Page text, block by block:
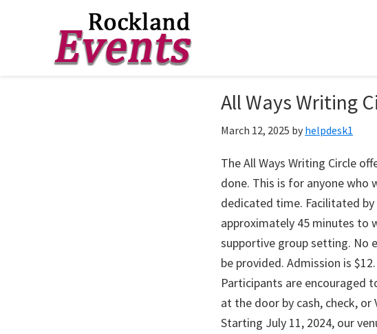
All Ways Writing
March 12, 2025 by helpdesk1
The All Ways Writing Circle
done. This is for anyone
dedicated time. Facilitated
approximately 45 minutes to
supportive group setting. No
be provided. Admission is $12.
Participants are encouraged
at the door by cash, check, or
Starting July 11, 2024, our